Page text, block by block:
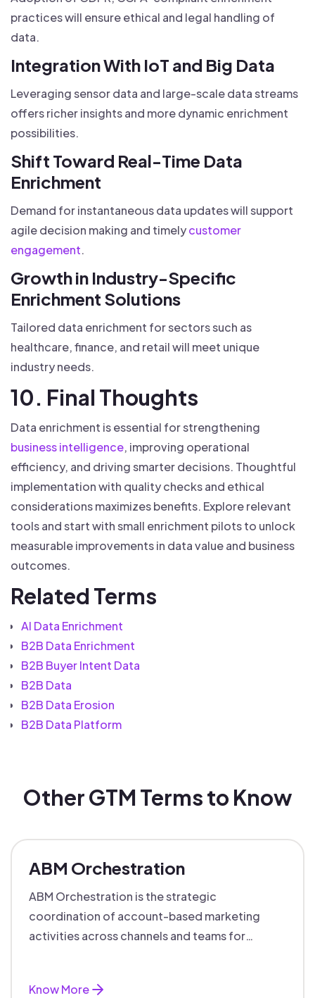
practices will ensure ethical and legal handling of
data.
Integration With IoT and Big Data
Leveraging sensor data and large-scale data streams
offers richer insights and more dynamic enrichment
possibilities.
Shift Toward Real-Time Data
Enrichment
Demand for instantaneous data updates will support
agile decision making and timelycustomer
engagement.
Growth in Industry-Specific
Enrichment Solutions
Tailored data enrichment for sectors such as
healthcare, finance, and retail will meet unique
industry needs.
10. Final Thoughts
Data enrichment is essential for strengthening
business intelligence, improving operational
efficiency, and driving smarter decisions. Thoughtful
implementation with quality checks and ethical
considerations maximizes benefits. Explore relevant
tools and start with small enrichment pilots to unlock
measurable improvements in data value and business
outcomes.
Related Terms
AI Data Enrichment
B2B Data Enrichment
B2B Buyer Intent Data
B2B Data
B2B Data Erosion
B2B Data Platform
Other GTM Terms to Know
ABM Orchestration
ABM Orchestration is the strategic
coordination of account-based marketing
activities across channels and teams for
Know More